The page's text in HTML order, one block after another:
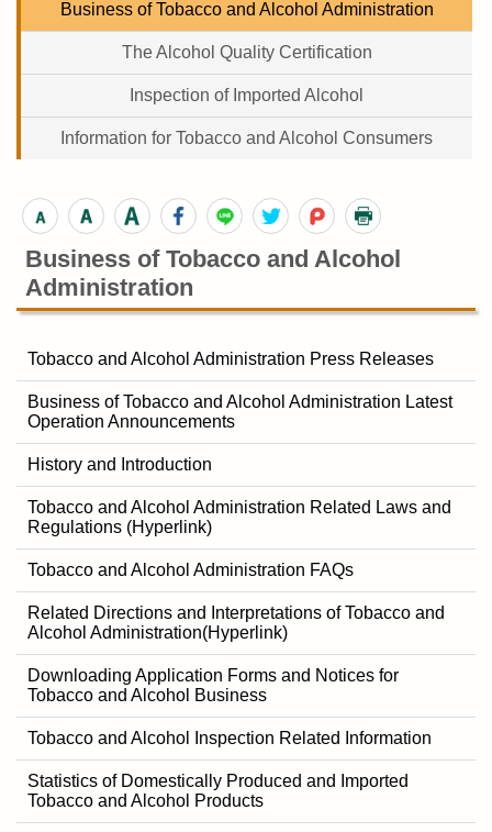
Business of Tobacco and Alcohol Administration
The Alcohol Quality Certification
Inspection of Imported Alcohol
Information for Tobacco and Alcohol Consumers
Business of Tobacco and Alcohol
Administration
Tobacco and Alcohol Administration Press Releases
Business of Tobacco and Alcohol Administration Latest
Operation Announcements
History and Introduction
Tobacco and Alcohol Administration Related Laws and
Regulations (Hyperlink)
Tobacco and Alcohol Administration FAQs
Related Directions and Interpretations of Tobacco and
Alcohol Administration(Hyperlink)
Downloading Application Forms and Notices for
Tobacco and Alcohol Business
Tobacco and Alcohol Inspection Related Information
Statistics of Domestically Produced and Imported
Tobacco and Alcohol Products